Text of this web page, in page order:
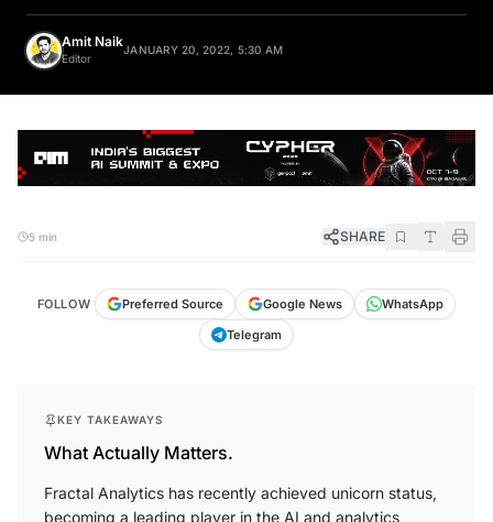
Amit Naik
Editor
JANUARY 20, 2022, 5:30 AM
5 min SHARE
FOLLOW Preferred Source Google News
WhatsApp
Telegram
KEY TAKEAWAYS
What Actually Matters.
Fractal Analytics has recently achieved unicorn status,
becoming a leading player in the AI and analytics